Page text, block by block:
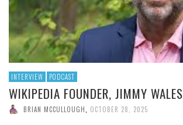
INTERVIEW PODCAST
WIKIPEDIA FOUNDER, JIMMY WALES
BRIAN MCCULLOUGH OCTOBER 28, 2025